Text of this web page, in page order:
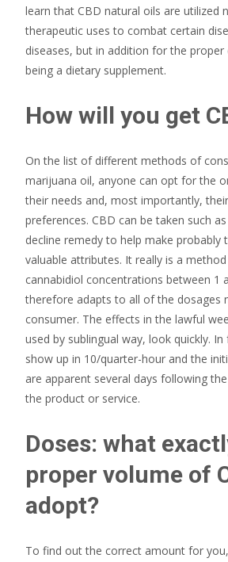
learn that CBD natural oils are utilized
therapeutic uses to combat certain
diseases, but in addition for the
being a dietary supplement.
How will you get
On the list of different methods of
marijuana oil, anyone can opt for the
their needs and, most importantly,
preferences. CBD can be taken such
decline remedy to help make
valuable attributes. It really is a
cannabidiol concentrations between 1
therefore adapts to all of the dosages
consumer. The effects in the lawful
used by sublingual way, look quickly.
show up in 10/quarter-hour and the
are apparent several days following
the product or service.
Doses: what
proper volume of
adopt?
To find out the correct amount for